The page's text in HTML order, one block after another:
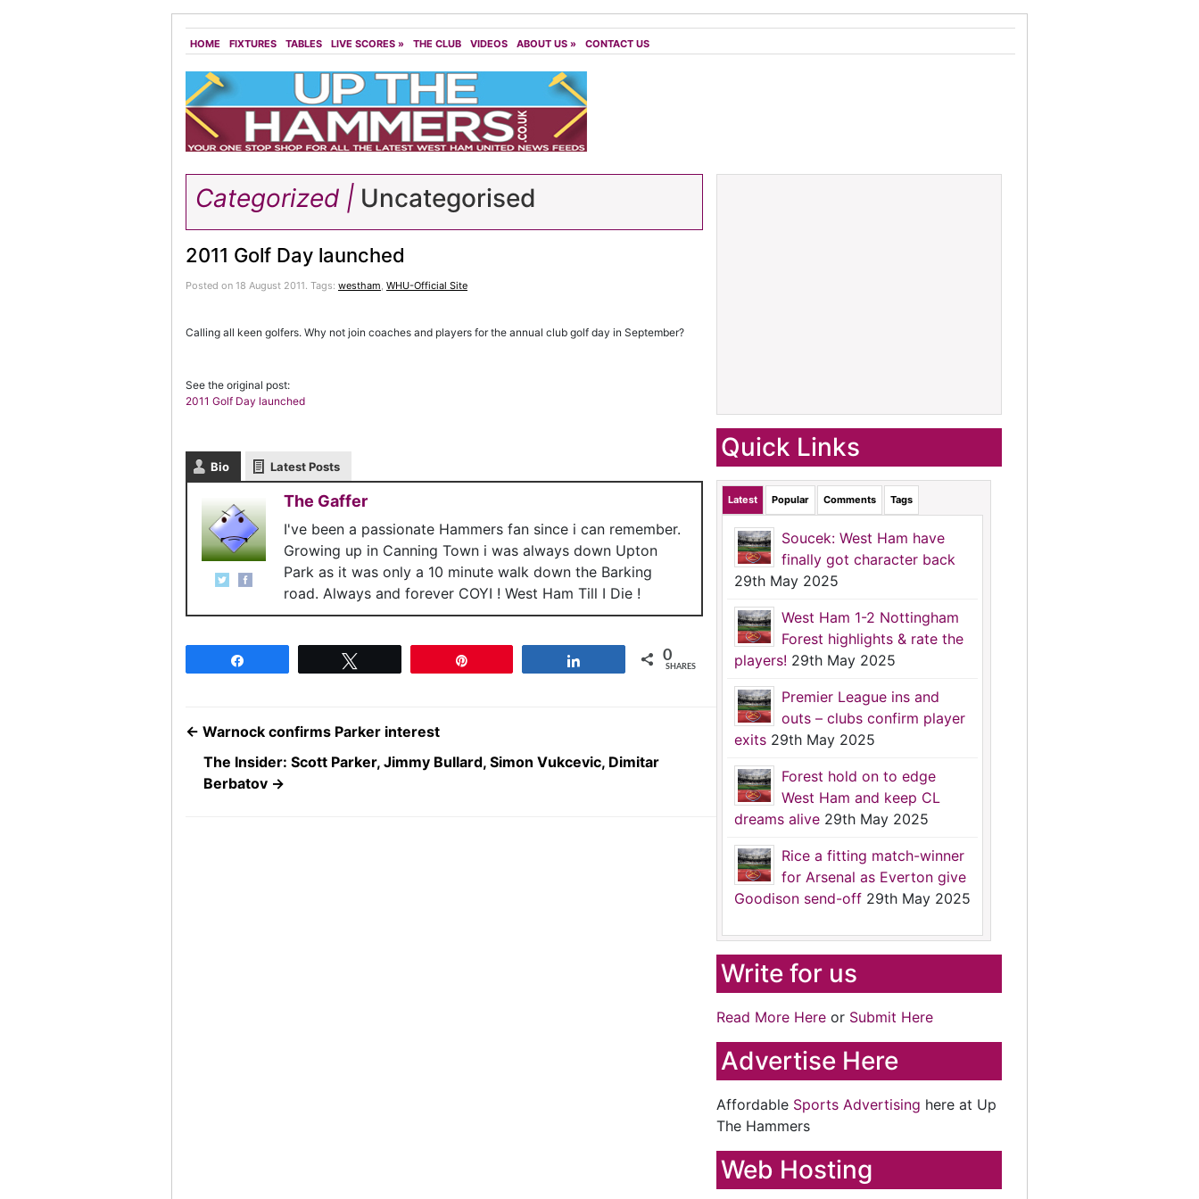
HOME FIXTURES TABLES LIVE SCORES » THE CLUB VIDEOS ABOUT US » CONTACT US
Categorized | Uncategorised
2011 Golf Day launched
Posted on 18 August 2011. Tags: westham, WHU-Official Site
Calling all keen golfers. Why not join coaches and players for the annual club golf day in September?
See the original post:
2011 Golf Day launched
Bio Latest Posts
The Gaffer
I've been a passionate Hammers fan since i can remember.
Growing up in Canning Town i was always down Upton
Park as it was only a 10 minute walk down the Barking
road. Always and forever COYI ! West Ham Till I Die !
0
SHARES
← Warnock confirms Parker interest
The Insider: Scott Parker, Jimmy Bullard, Simon Vukcevic, Dimitar
Berbatov →
Quick Links
Latest Popular Comments Tags
Soucek: West Ham have
finally got character back
29th May 2025
West Ham 1-2 Nottingham
Forest highlights & rate the
players! 29th May 2025
Premier League ins and
outs – clubs confirm player
exits 29th May 2025
Forest hold on to edge
West Ham and keep CL
dreams alive 29th May 2025
Rice a fitting match-winner
for Arsenal as Everton give
Goodison send-off 29th May 2025
Write for us
Read More Here or Submit Here
Advertise Here
Affordable Sports Advertising here at Up
The Hammers
Web Hosting